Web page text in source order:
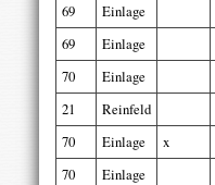
69
Einlage
69
Einlage
70
Einlage
21
Reinfeld
70
Einlage x
70
Einlage